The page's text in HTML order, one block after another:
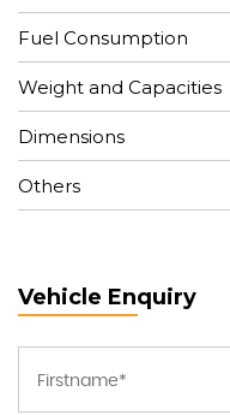
Fuel Consumption
Weight and Capacities
Dimensions
Others
Vehicle Enquiry